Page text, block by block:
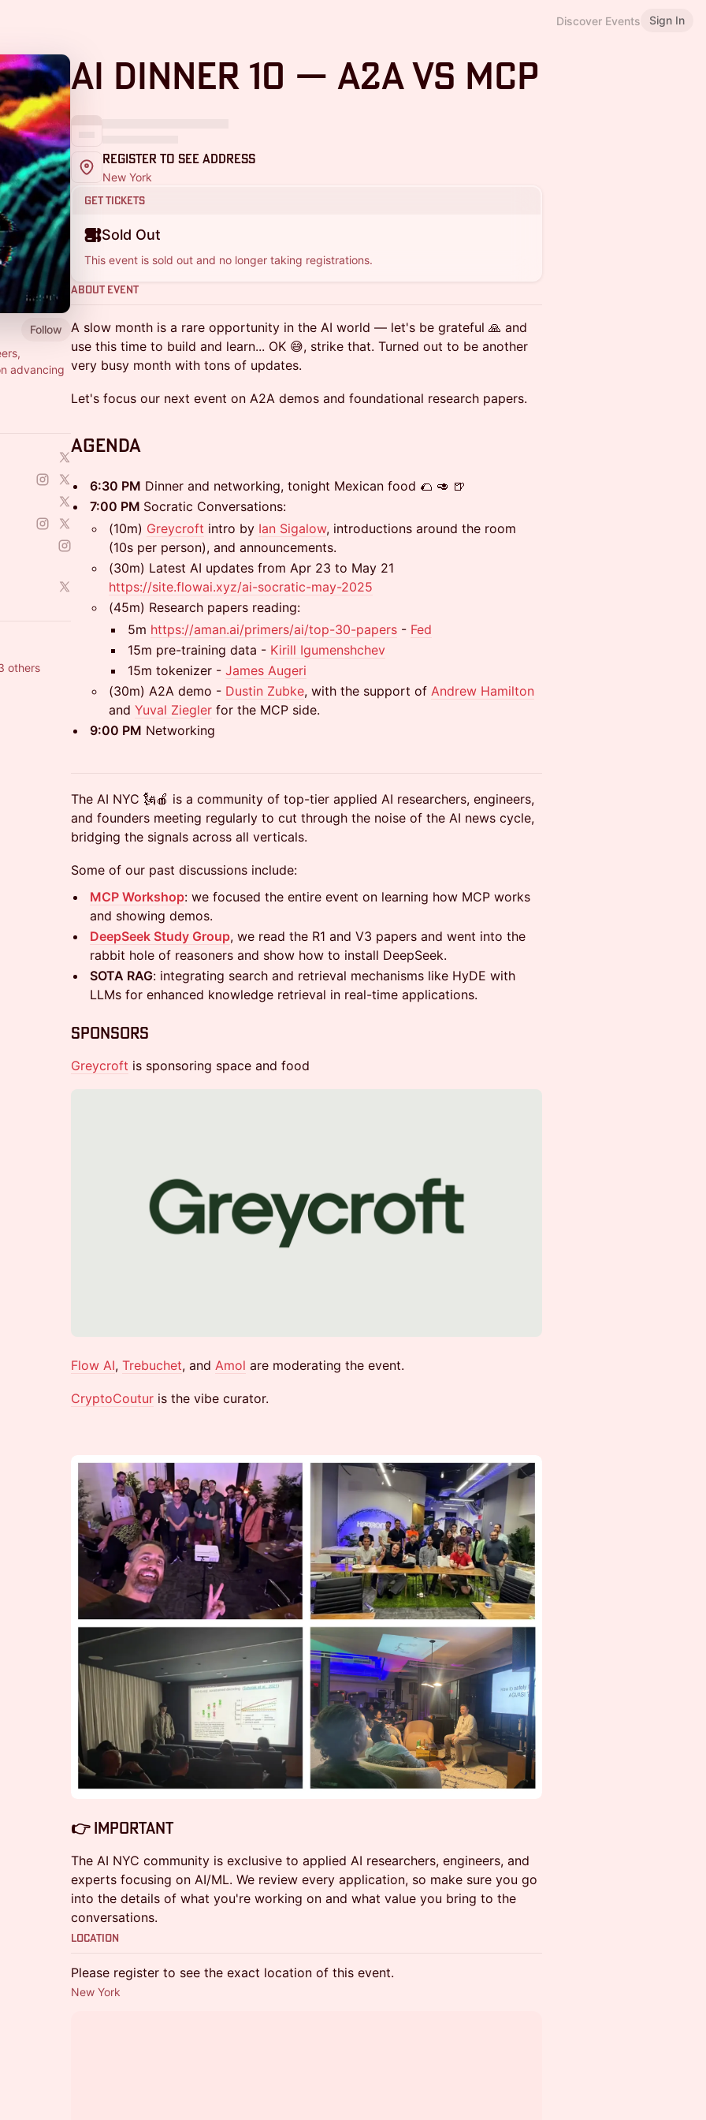
Discover Events Sign In
Follow
advancing
others
AI Dinner 10 — A2A vs MCP
Register to See Address
New York
Get Tickets
Sold Out
This event is sold out and no longer taking registrations.
About Event
A slow month is a rare opportunity in the AI world — let's be grateful 🙏 and
use this time to build and learn... OK 😅, strike that. Turned out to be another
very busy month with tons of updates.
Let's focus our next event on A2A demos and foundational research papers.
​​Agenda
​6:30 PM Dinner and networking, tonight Mexican food 🌮 🥑 🍺
​7:00 PM Socratic Conversations:
(10m) Greycroft intro by Ian Sigalow, introductions around the room
(10s per person), and announcements.
(30m) Latest AI updates from Apr 23 to May 21
https://site.flowai.xyz/ai-socratic-may-2025
(45m) Research papers reading:
5m https://aman.ai/primers/ai/top-30-papers - Fed
15m pre-training data - Kirill Igumenshchev
15m tokenizer - James Augeri
(30m) A2A demo - Dustin Zubke, with the support of Andrew Hamilton
and Yuval Ziegler for the MCP side.
​9:00 PM Networking
​​The AI NYC 🗽🍎 is a community of top-tier applied AI researchers, engineers,
and founders meeting regularly to cut through the noise of the AI news cycle,
bridging the signals across all verticals.
​​Some of our past discussions include:
MCP Workshop: we focused the entire event on learning how MCP works
and showing demos.
DeepSeek Study Group, we read the R1 and V3 papers and went into the
rabbit hole of reasoners and show how to install DeepSeek.
SOTA RAG: integrating search and retrieval mechanisms like HyDE with
LLMs for enhanced knowledge retrieval in real-time applications.
​​​​​Sponsors
​Greycroft is sponsoring space and food​​
Flow AI, Trebuchet, and Amol are moderating the event.
CryptoCoutur is the vibe curator.
​​👉 Important
The AI NYC community is exclusive to applied AI researchers, engineers, and
experts focusing on AI/ML. We review every application, so make sure you go
into the details of what you're working on and what value you bring to the
conversations.
Location
Please register to see the exact location of this event.
New York